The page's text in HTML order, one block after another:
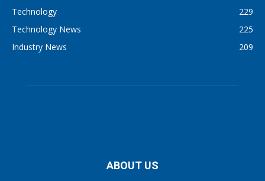
Technology
229
Technology News
225
Industry News
209
ABOUT US